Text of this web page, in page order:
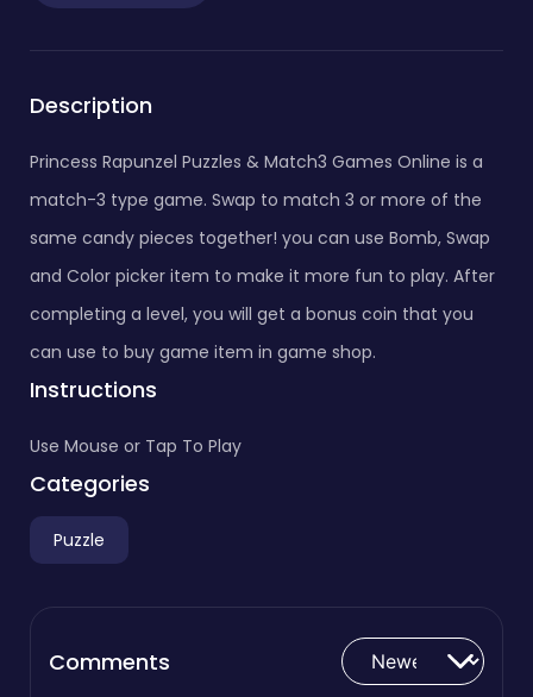
Description
Princess Rapunzel Puzzles & Match3 Games Online is a
match-3 type game. Swap to match 3 or more of the
same candy pieces together! you can use Bomb, Swap
and Color picker item to make it more fun to play. After
completing a level, you will get a bonus coin that you
can use to buy game item in game shop.
Instructions
Use Mouse or Tap To Play
Categories
Puzzle
Comments